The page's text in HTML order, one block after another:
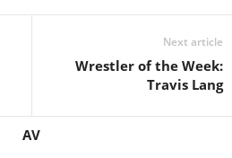
Next article
Wrestler of the Week:
Travis Lang
AV